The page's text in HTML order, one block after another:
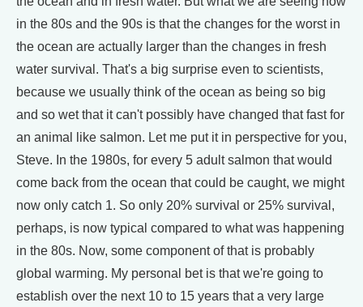
in the 80s and the 90s is that the changes for the worst in
the ocean are actually larger than the changes in fresh
water survival. That's a big surprise even to scientists,
because we usually think of the ocean as being so big
and so wet that it can't possibly have changed that fast for
an animal like salmon. Let me put it in perspective for you,
Steve. In the 1980s, for every 5 adult salmon that would
come back from the ocean that could be caught, we might
now only catch 1. So only 20% survival or 25% survival,
perhaps, is now typical compared to what was happening
in the 80s. Now, some component of that is probably
global warming. My personal bet is that we're going to
establish over the next 10 to 15 years that a very large